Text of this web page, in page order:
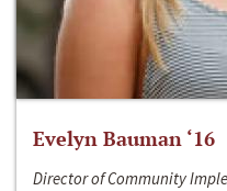
Evelyn Bauman ‘16
Director of Community